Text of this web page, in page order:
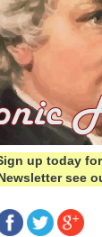
up today
see